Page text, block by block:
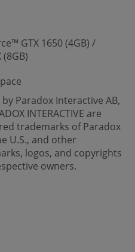
GTX 1650 (4GB) /
Paradox Interactive AB,
INTERACTIVE are
trademarks of Paradox
U.S., and other
logos, and copyrights
owners.